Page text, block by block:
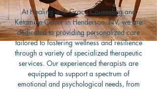
At Healing with Grace Counseling and
Ketamine Center in Henderson, NV, we are
dedicated to providing personalized care
tailored to fostering wellness and resilience
through a variety of specialized therapeutic
services. Our experienced therapists are
equipped to support a spectrum of
emotional and psychological needs, from